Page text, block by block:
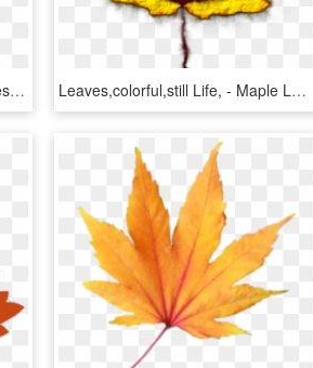
Leaf Outline Collection Fall Leaves Pictures Transparent - Fall Leaf Outline Png, Png Download Leaves,colorful,still Life, - Maple Leaf, HD Png Download